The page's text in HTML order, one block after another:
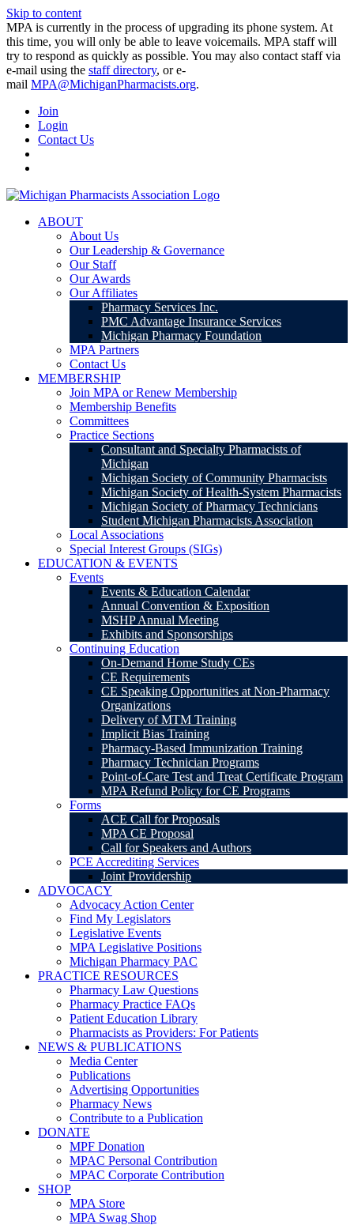
Skip to content
MPA is currently in the process of upgrading its phone system. At
this time, you will only be able to leave voicemails. MPA staff will
try to respond as quickly as possible. You may also contact staff via
e-mail using the staff directory, or e-
mail MPA@MichiganPharmacists.org.
Join
Login
Contact Us
ABOUT
About Us
Our Leadership & Governance
Our Staff
Our Awards
Our Affiliates
Pharmacy Services Inc.
PMC Advantage Insurance Services
Michigan Pharmacy Foundation
MPA Partners
Contact Us
MEMBERSHIP
Join MPA or Renew Membership
Membership Benefits
Committees
Practice Sections
Consultant and Specialty Pharmacists of
Michigan
Michigan Society of Community Pharmacists
Michigan Society of Health-System Pharmacists
Michigan Society of Pharmacy Technicians
Student Michigan Pharmacists Association
Local Associations
Special Interest Groups (SIGs)
EDUCATION & EVENTS
Events
Events & Education Calendar
Annual Convention & Exposition
MSHP Annual Meeting
Exhibits and Sponsorships
Continuing Education
On-Demand Home Study CEs
CE Requirements
CE Speaking Opportunities at Non-Pharmacy
Organizations
Delivery of MTM Training
Implicit Bias Training
Pharmacy-Based Immunization Training
Pharmacy Technician Programs
Point-of-Care Test and Treat Certificate Program
MPA Refund Policy for CE Programs
Forms
ACE Call for Proposals
MPA CE Proposal
Call for Speakers and Authors
PCE Accrediting Services
Joint Providership
ADVOCACY
Advocacy Action Center
Find My Legislators
Legislative Events
MPA Legislative Positions
Michigan Pharmacy PAC
PRACTICE RESOURCES
Pharmacy Law Questions
Pharmacy Practice FAQs
Patient Education Library
Pharmacists as Providers: For Patients
NEWS & PUBLICATIONS
Media Center
Publications
Advertising Opportunities
Pharmacy News
Contribute to a Publication
DONATE
MPF Donation
MPAC Personal Contribution
MPAC Corporate Contribution
SHOP
MPA Store
MPA Swag Shop